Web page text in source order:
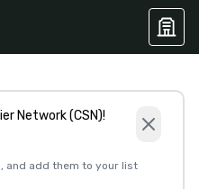
Network (CSN)!
and add them to your list